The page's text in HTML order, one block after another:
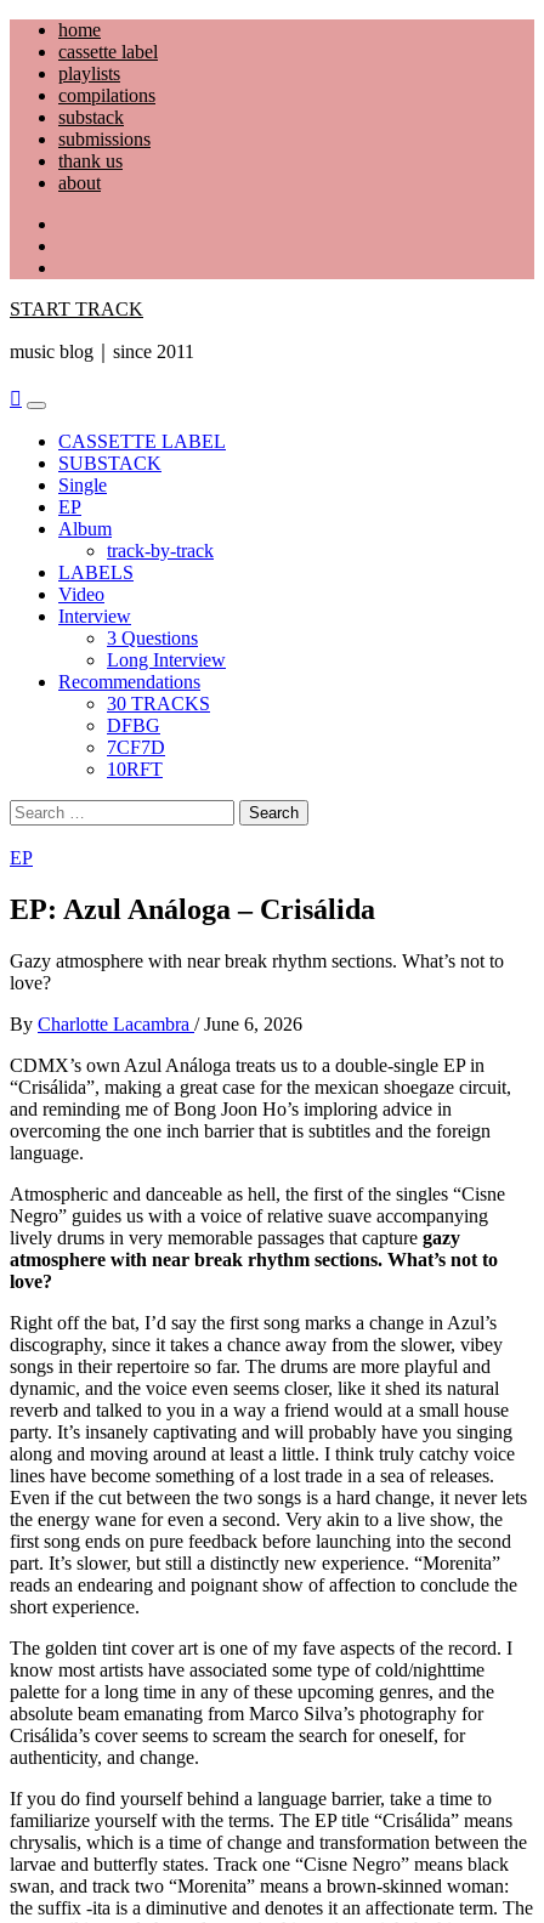
Skip
content
home
cassette label
playlists
compilations
substack
submissions
thank us
about
START TRACK
music blog｜since 2011
Primary
MenuCASSETTE LABEL
SUBSTACK
Single
EP
Album
track-by-track
LABELS
Video
Interview
3 Questions
Long Interview
Recommendations
30 TRACKS
DFBG
7CF7D
10RFT
Search
for:
EP
EP: Azul Análoga – Crisálida
Gazy atmosphere with near break rhythm sections. What’s not to
love?
By Charlotte Lacambra / June 6, 2026
CDMX’s own Azul Análoga treats us to a double-single EP in
“Crisálida”, making a great case for the mexican shoegaze circuit,
and reminding me of Bong Joon Ho’s imploring advice in
overcoming the one inch barrier that is subtitles and the foreign
language.
Atmospheric and danceable as hell, the first of the singles “Cisne
Negro” guides us with a voice of relative suave accompanying
lively drums in very memorable passages that capture gazy
atmosphere with near break rhythm sections. What’s not to
love?
Right off the bat, I’d say the first song marks a change in Azul’s
discography, since it takes a chance away from the slower, vibey
songs in their repertoire so far. The drums are more playful and
dynamic, and the voice even seems closer, like it shed its natural
reverb and talked to you in a way a friend would at a small house
party. It’s insanely captivating and will probably have you singing
along and moving around at least a little. I think truly catchy voice
lines have become something of a lost trade in a sea of releases.
Even if the cut between the two songs is a hard change, it never lets
the energy wane for even a second. Very akin to a live show, the
first song ends on pure feedback before launching into the second
part. It’s slower, but still a distinctly new experience. “Morenita”
reads an endearing and poignant show of affection to conclude the
short experience.
The golden tint cover art is one of my fave aspects of the record. I
know most artists have associated some type of cold/nighttime
palette for a long time in any of these upcoming genres, and the
absolute beam emanating from Marco Silva’s photography for
Crisálida’s cover seems to scream the search for oneself, for
authenticity, and change.
If you do find yourself behind a language barrier, take a time to
familiarize yourself with the terms. The EP title “Crisálida” means
chrysalis, which is a time of change and transformation between the
larvae and butterfly states. Track one “Cisne Negro” means black
swan, and track two “Morenita” means a brown-skinned woman:
the suffix -ita is a diminutive and denotes it an affectionate term. The